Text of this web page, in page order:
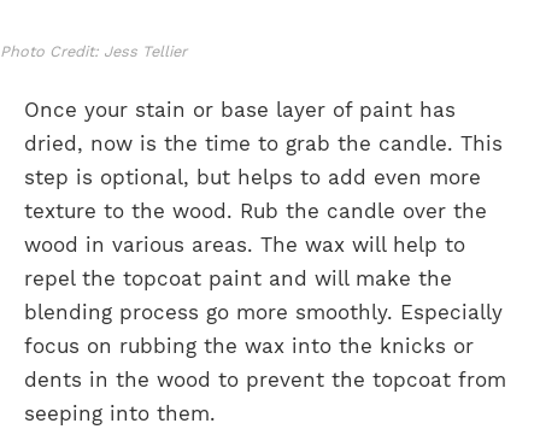
Photo Credit: Jess Tellier
Once your stain or base layer of paint has
dried, now is the time to grab the candle. This
step is optional, but helps to add even more
texture to the wood. Rub the candle over the
wood in various areas. The wax will help to
repel the topcoat paint and will make the
blending process go more smoothly. Especially
focus on rubbing the wax into the knicks or
dents in the wood to prevent the topcoat from
seeping into them.